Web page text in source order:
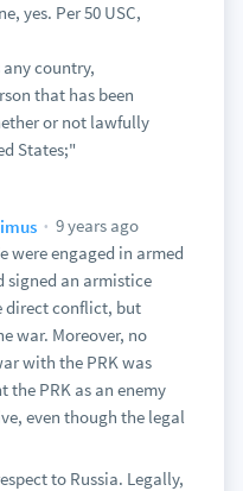
yes. Per 50 USC,
any country,
that has been
or not lawfully
States;"
9 years ago
were engaged in armed
signed an armistice
direct conflict, but
war. Moreover, no
with the PRK was
the PRK as an enemy
even though the legal
to Russia. Legally,